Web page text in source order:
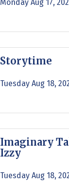
Monday Aug 17,
Storytime
Tuesday Aug 18,
Imaginary
Izzy
Tuesday Aug 18,